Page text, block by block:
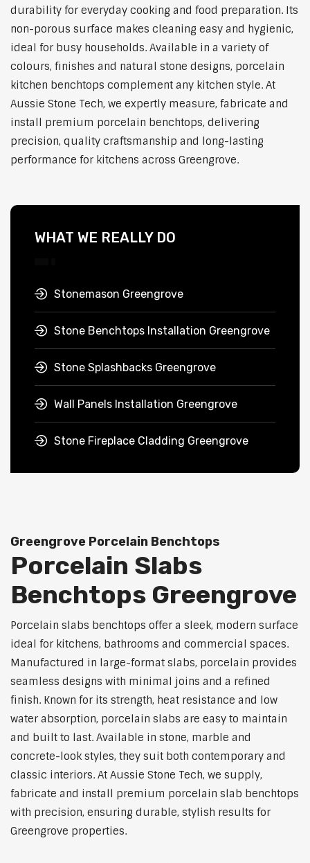
durability for everyday cooking and food preparation. Its
non-porous surface makes cleaning easy and hygienic,
ideal for busy households. Available in a variety of
colours, finishes and natural stone designs, porcelain
kitchen benchtops complement any kitchen style. At
Aussie Stone Tech, we expertly measure, fabricate and
install premium porcelain benchtops, delivering
precision, quality craftsmanship and long-lasting
performance for kitchens across Greengrove.
WHAT WE REALLY DO
Stonemason Greengrove
Stone Benchtops Installation Greengrove
Stone Splashbacks Greengrove
Wall Panels Installation Greengrove
Stone Fireplace Cladding Greengrove
Greengrove Porcelain Benchtops
Porcelain Slabs
Benchtops Greengrove
Porcelain slabs benchtops offer a sleek, modern surface
ideal for kitchens, bathrooms and commercial spaces.
Manufactured in large-format slabs, porcelain provides
seamless designs with minimal joins and a refined
finish. Known for its strength, heat resistance and low
water absorption, porcelain slabs are easy to maintain
and built to last. Available in stone, marble and
concrete-look styles, they suit both contemporary and
classic interiors. At Aussie Stone Tech, we supply,
fabricate and install premium porcelain slab benchtops
with precision, ensuring durable, stylish results for
Greengrove properties.